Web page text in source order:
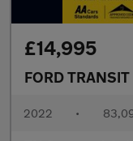
£14,995
FORD TRANSIT
2022 •